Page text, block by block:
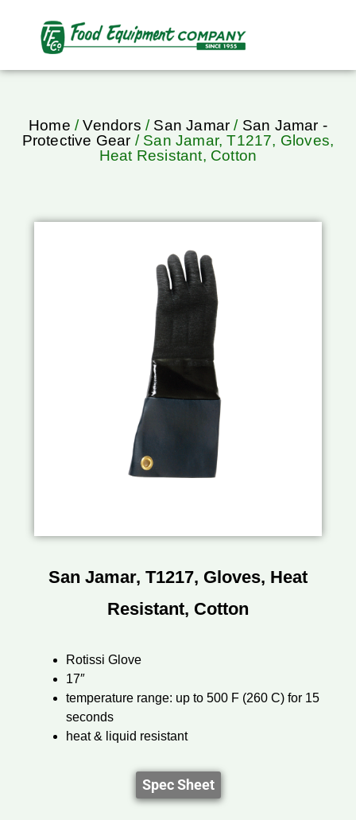
Home /Vendors / San Jamar / San Jamar -
Protective Gear / San Jamar, T1217, Gloves,
Heat Resistant, Cotton
San Jamar, T1217, Gloves, Heat
Resistant, Cotton
Rotissi Glove
17″
temperature range: up to 500 F (260 C) for 15
seconds
heat & liquid resistant
Spec Sheet